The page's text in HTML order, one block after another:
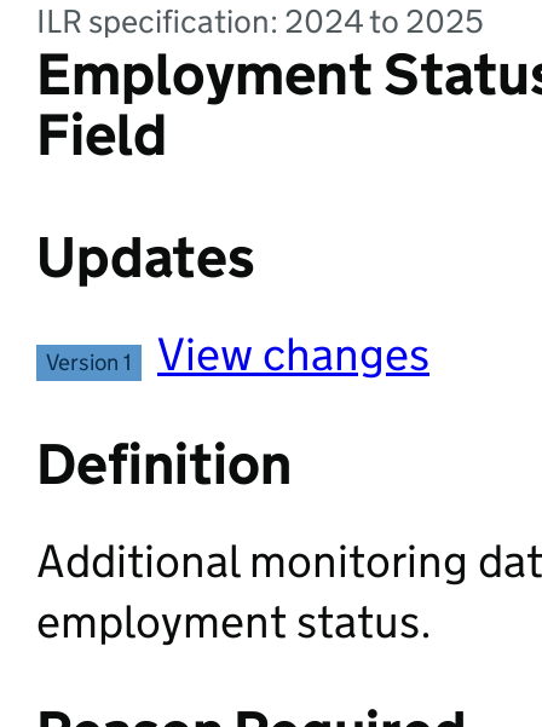
ILR specification: 2024 to 2025
Employment
Field
Updates
Version 1 View changes
Definition
Additional monitoring
employment status.